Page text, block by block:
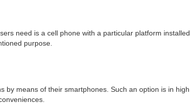
need is a cell phone with a particular platform installed
purpose.
by means of their smartphones. Such an option is in high